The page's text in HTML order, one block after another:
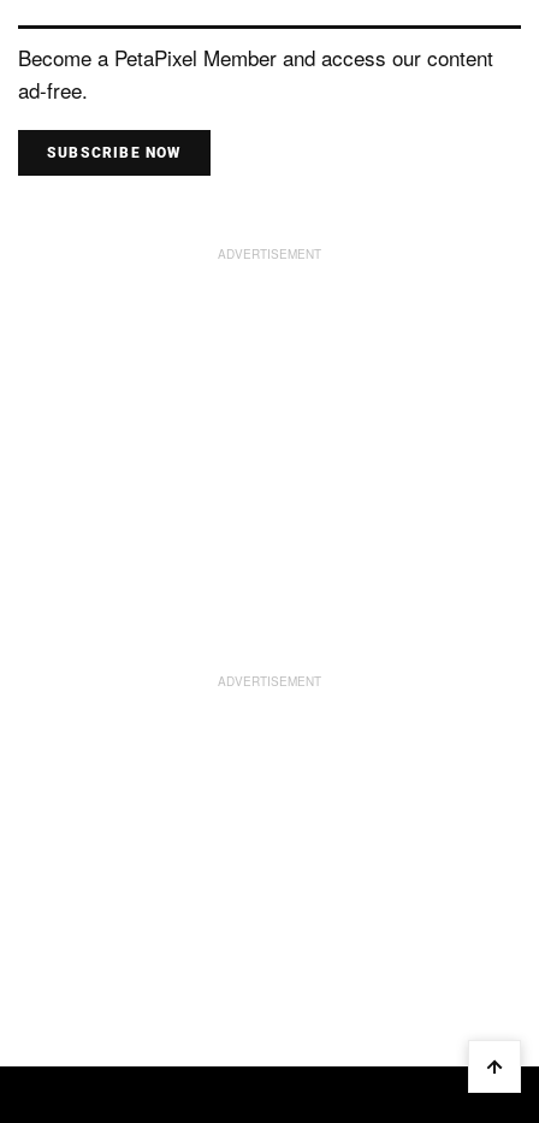
Become a PetaPixel Member and access our content
ad-free.
SUBSCRIBE NOW